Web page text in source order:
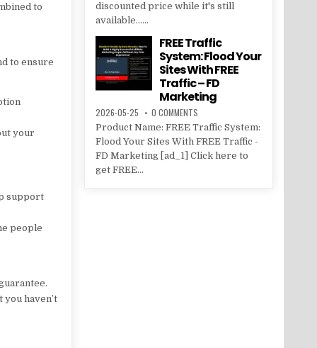
to
to ensure
your
support
people
haven’t
discounted price while it's still
available......
FREE Traffic
System: Flood Your
Sites With FREE
Traffic – FD
Marketing
2026-05-25 0 COMMENTS
Product Name: FREE Traffic System:
Flood Your Sites With FREE Traffic -
FD Marketing [ad_1] Click here to
get FREE...